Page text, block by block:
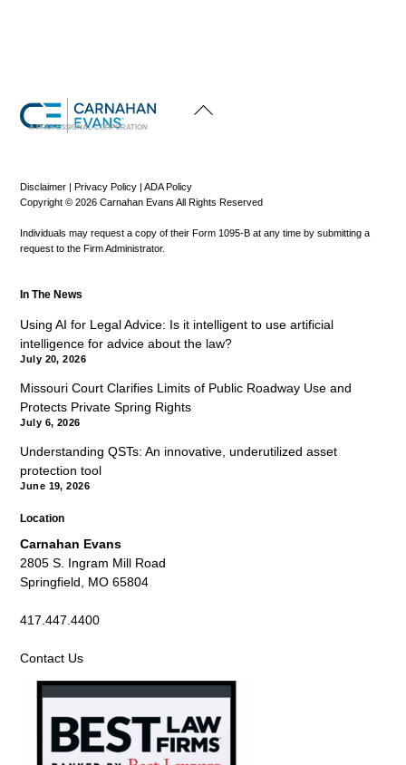
To
A PROFESSIONAL CORPORATION
Disclaimer Privacy Policy |ADA Policy
Copyright © 2026 Carnahan Evans All Rights Reserved
Individuals may request a copy of their Form 1095-B at any time by submitting a
request to the Firm Administrator.
In The News
Using AI for Legal Advice: Is it intelligent to use artificial
intelligence for advice about the law?
July 20, 2026
Missouri Court Clarifies Limits of Public Roadway Use and
Protects Private Spring Rights
July 6, 2026
Understanding QSTs: An innovative, underutilized asset
protection tool
June 19, 2026
Location
Carnahan Evans
2805 S. Ingram Mill Road
Springfield, MO 65804
417.447.4400
Contact Us